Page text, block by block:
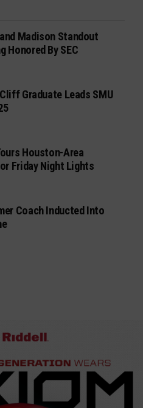
Madison Standout
Honored By SEC
Graduate Leads SMU
Houston-Area
Friday Night Lights
Coach Inducted Into